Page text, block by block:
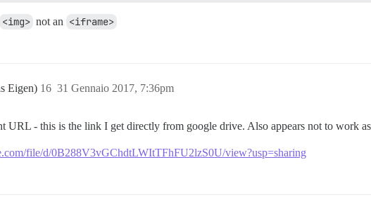
<img> not an <iframe>
Eigen) 31 Gennaio 2017, 7:36pm
16
URL - this is the link I get directly from google drive. Also appears not to work
file/d/0B288V3vGChdtLWItTFhFU2lzS0U/view?usp=sharing